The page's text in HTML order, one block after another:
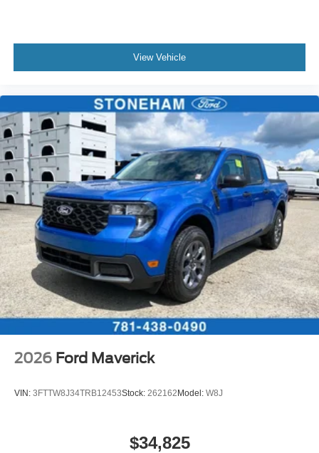
View Vehicle
2026 Ford Maverick
VIN: 3FTTW8J34TRB12453Stock: 262162 Model: W8J
$34,825